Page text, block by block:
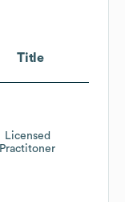
Title
Licensed
Practitoner